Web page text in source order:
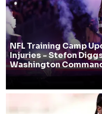
NFL Training Camp
Injuries - Stefon
Washington